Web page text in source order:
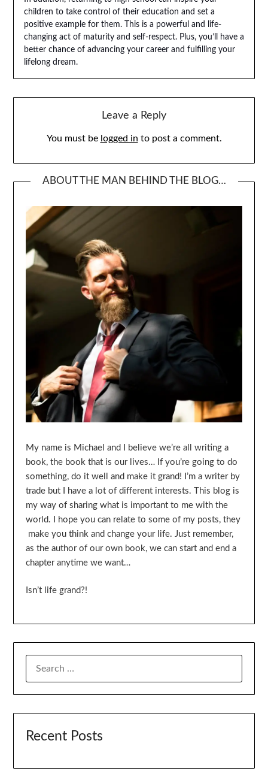
children to take control of their education and set a
positive example for them. This is a powerful and life-
changing act of maturity and self-respect. Plus, you’ll have a
better chance of advancing your career and fulfilling your
lifelong dream.
Leave a Reply
You must be logged in to post a comment.
ABOUT THE MAN BEHIND THE BLOG…
My name is Michael and I believe we’re all writing a
book, the book that is our lives… If you’re going to do
something, do it well and make it grand! I’m a writer by
trade but I have a lot of different interests. This blog is
my way of sharing what is important to me with the
world. I hope you can relate to some of my posts, they
make you think and change your life. Just remember,
as the author of our own book, we can start and end a
chapter anytime we want…
Isn’t life grand?!
Recent Posts